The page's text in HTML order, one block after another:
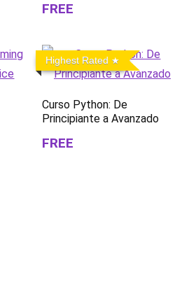
FREE
Highest Rated
Curso Python: De
Principiante a Avanzado
FREE